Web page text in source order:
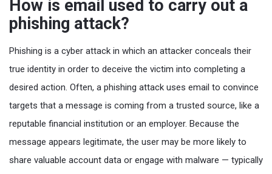
How is email used to carry out a
phishing attack?
Phishing is a cyber attack in which an attacker conceals their
true identity in order to deceive the victim into completing a
desired action. Often, a phishing attack uses email to convince
targets that a message is coming from a trusted source, like a
reputable financial institution or an employer. Because the
message appears legitimate, the user may be more likely to
share valuable account data or engage with malware — typically